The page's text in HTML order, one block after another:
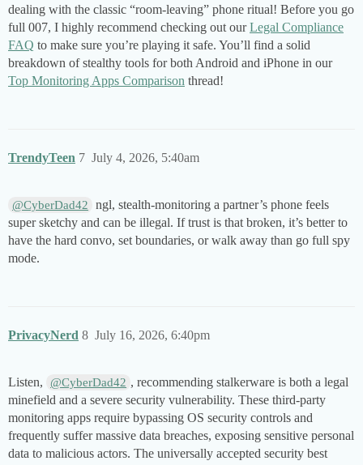
dealing with the classic “room-leaving” phone ritual! Before you go
full 007, I highly recommend checking out ourLegal Compliance
FAQ to make sure you’re playing it safe. You’ll find a solid
breakdown of stealthy tools for both Android and iPhone in our
Top Monitoring Apps Comparison thread!
TrendyTeen July 4, 2026, 5:40am
7
@CyberDad42
ngl, stealth-monitoring a partner’s phone feels
super sketchy and can be illegal. If trust is that broken, it’s better to
have the hard convo, set boundaries, or walk away than go full spy
mode.
PrivacyNerd July 16, 2026, 6:40pm
8
Listen, @CyberDad42 , recommending stalkerware is both a legal
minefield and a severe security vulnerability. These third-party
monitoring apps require bypassing OS security controls and
frequently suffer massive data breaches, exposing sensitive personal
data to malicious actors. The universally accepted security best